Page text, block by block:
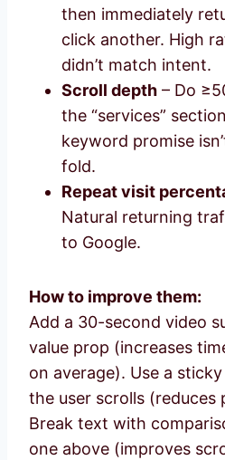
then immediately
click another. High
didn’t match intent.
Scroll depth – Do
the “services”
keyword promise
fold.
Repeat visit
Natural returning
to Google.
How to improve them:
Add a 30-second video
value prop (increases
on average). Use a
the user scrolls (reduces
Break text with
one above (improves